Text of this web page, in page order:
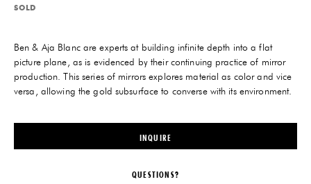
SOLD
Ben & Aja Blanc are experts at building infinite depth into a flat
picture plane, as is evidenced by their continuing practice of mirror
production. This series of mirrors explores material as color and vice
versa, allowing the gold subsurface to converse with its environment.
INQUIRE
QUESTIONS?